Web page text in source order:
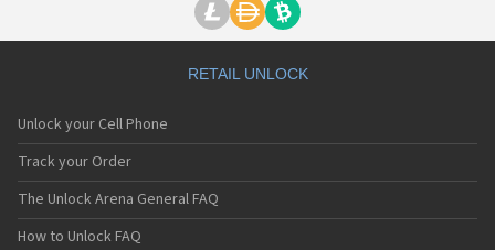
RETAIL UNLOCK
Unlock your Cell Phone
Track your Order
The Unlock Arena General FAQ
How to Unlock FAQ